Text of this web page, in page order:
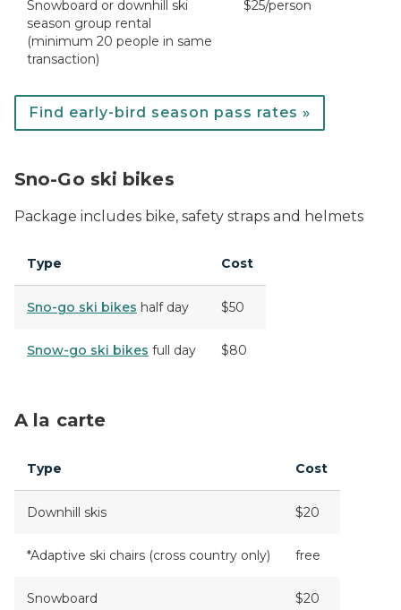
Snowboard or downhill ski
season group rental
(minimum 20 people in same
transaction)
$25/person
Find early-bird season pass rates »
Sno-Go ski bikes
Package includes bike, safety straps and helmets
Type Cost
Sno-go ski bikes half day $50
Snow-go ski bikes full day $80
A la carte
Type Cost
Downhill skis $20
*Adaptive ski chairs (cross country only) free
Snowboard $20